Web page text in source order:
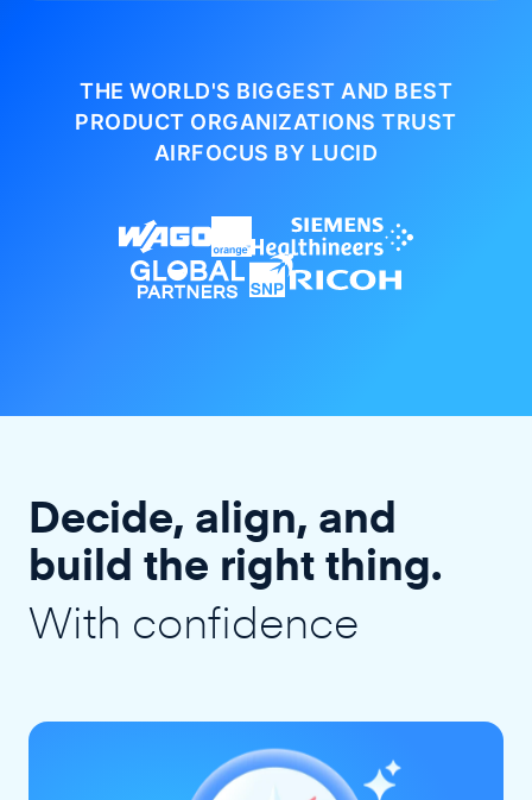
THE WORLD'S BIGGEST AND BEST
PRODUCT ORGANIZATIONSTRUST
AIRFOCUS BY LUCID
Decide, align, and
build the right thing.
With confidence